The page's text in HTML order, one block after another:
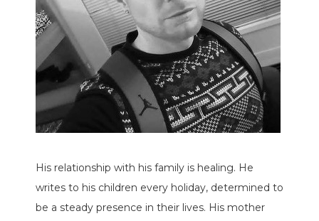
His relationship with his family is healing. He
writes to his children every holiday, determined to
be a steady presence in their lives. His mother